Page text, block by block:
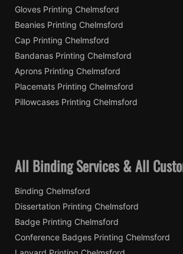
Gloves Printing Chelmsford
Beanies Printing Chelmsford
Cap Printing Chelmsford
Bandanas Printing Chelmsford
Aprons Printing Chelmsford
Placemats Printing Chelmsford
Pillowcases Printing Chelmsford
All Binding Services & All
Binding Chelmsford
Dissertation Printing Chelmsford
Badge Printing Chelmsford
Conference Badges Printing Chelmsford